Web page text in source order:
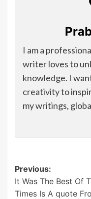
I am a
writer loves to
knowledge. I
creativity to
my writings,
Post
navigation
Previous:
It Was The Best Of
Times Is A quote